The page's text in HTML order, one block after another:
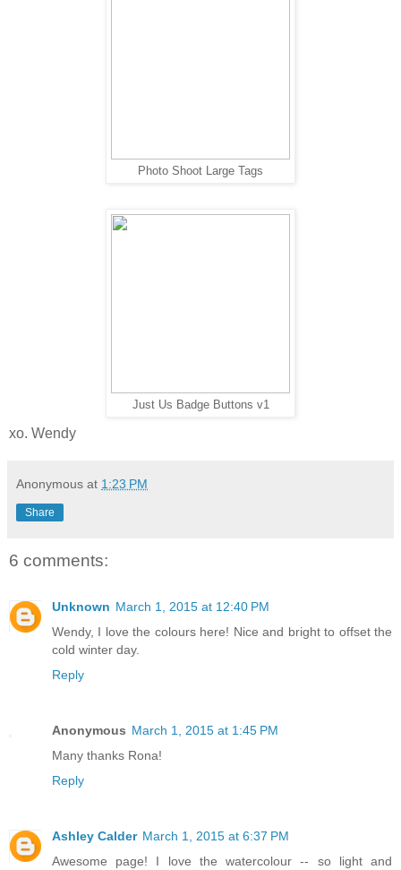
Photo Shoot Large Tags
Just Us Badge Buttons v1
xo. Wendy
Anonymous at 1:23 PM
Share
6 comments:
Unknown March 1, 2015 at 12:40 PM
Wendy, I love the colours here! Nice and bright to offset the
cold winter day.
Reply
Anonymous March 1, 2015 at 1:45 PM
Many thanks Rona!
Reply
Ashley Calder March 1, 2015 at 6:37 PM
Awesome page! I love the watercolour -- so light and